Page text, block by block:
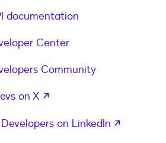
documentation
Center
Community
on X
on LinkedIn